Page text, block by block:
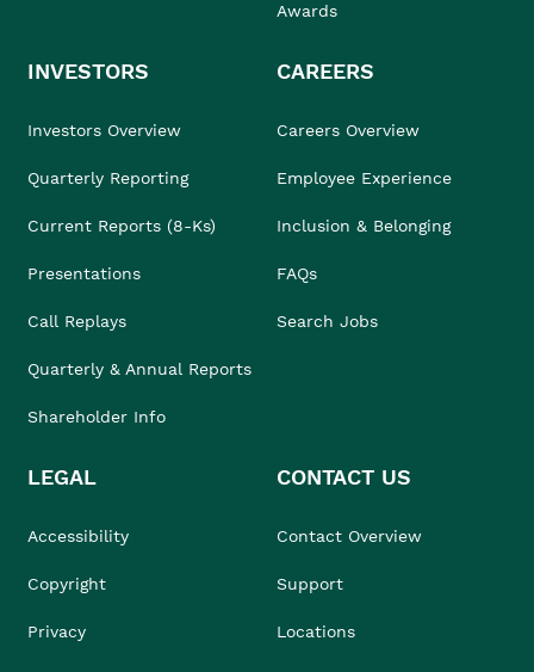
Awards
INVESTORS
Investors Overview
Quarterly Reporting
Current Reports (8-Ks)
Presentations
Call Replays
Quarterly & Annual Reports
Shareholder Info
CAREERS
Careers Overview
Employee Experience
Inclusion & Belonging
FAQs
Search Jobs
LEGAL
Accessibility
Copyright
Privacy
CONTACT US
Contact Overview
Support
Locations